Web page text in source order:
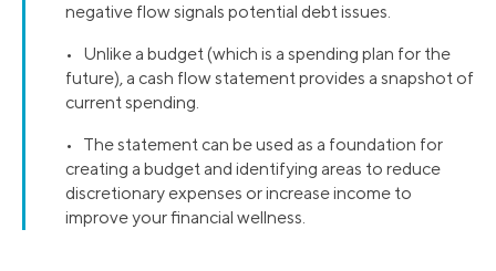
negative flow signals potential debt issues.
• Unlike a budget (which is a spending plan for the
future), a cash flow statement provides a snapshot of
current spending.
• The statement can be used as a foundation for
creating a budget and identifying areas to reduce
discretionary expenses or increase income to
improve your financial wellness.